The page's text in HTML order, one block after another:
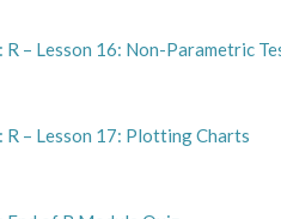
R – Lesson 16: Non-Parametric
R – Lesson 17: Plotting Charts